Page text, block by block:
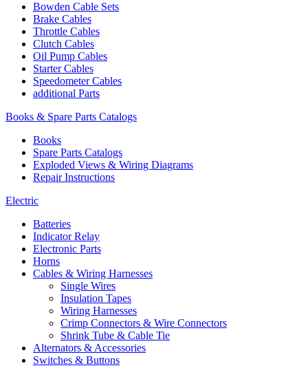
Bowden Cable Sets
Brake Cables
Throttle Cables
Clutch Cables
Oil Pump Cables
Starter Cables
Speedometer Cables
additional Parts
Books & Spare Parts Catalogs
Books
Spare Parts Catalogs
Exploded Views & Wiring Diagrams
Repair Instructions
Electric
Batteries
Indicator Relay
Electronic Parts
Horns
Cables & Wiring Harnesses
Single Wires
Insulation Tapes
Wiring Harnesses
Crimp Connectors & Wire Connectors
Shrink Tube & Cable Tie
Alternators & Accessories
Switches & Buttons